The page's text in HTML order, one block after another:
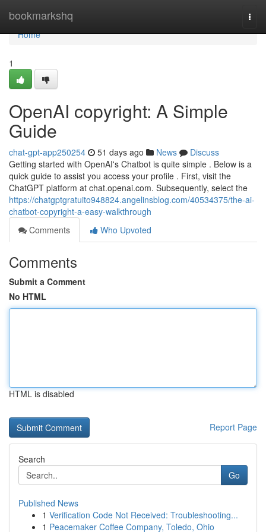
bookmarkshq
Home
Home
1
OpenAI copyright: A Simple
Guide
chat-gpt-app250254 51 days ago News
Discuss
Getting started with OpenAI's Chatbot is quite simple . Below is a
quick guide to assist you access your profile . First, visit the
ChatGPT platform at chat.openai.com. Subsequently, select the
https://chatgptgratuito948824.angelinsblog.com/40534375/the-ai-
chatbot-copyright-a-easy-walkthrough
Comments
Who Upvoted
Comments
Submit a Comment
No HTML
HTML is disabled
Report Page
Search
Go
Published News
1 Verification Code Not Received: Troubleshooting...
1 Peacemaker Coffee Company, Toledo, Ohio